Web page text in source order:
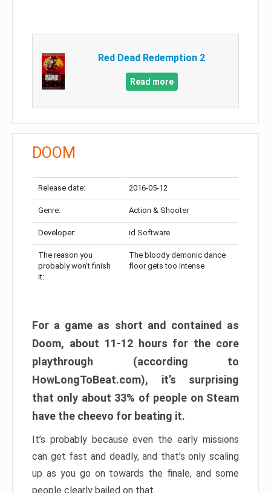
Red Dead Redemption 2
Read more
DOOM
Release date: 2016-05-12
Genre: Action & Shooter
Developer: id Software
The reason you
probably won’t finish
it:
The bloody demonic dance
floor gets too intense
For a game as short and contained as
Doom, about 11-12 hours for the core
playthrough (according to
HowLongToBeat.com), it’s surprising
that only about 33% of people on Steam
have the cheevo for beating it.
It’s probably because even the early missions
can get fast and deadly, and that’s only scaling
up as you go on towards the finale, and some
people clearly bailed on that.